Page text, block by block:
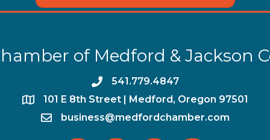
of Medford & Jackson
phone541.779.4847
location​101 E 8th Street | Medford, Oregon 97501
emailbusiness@medfordchamber.com